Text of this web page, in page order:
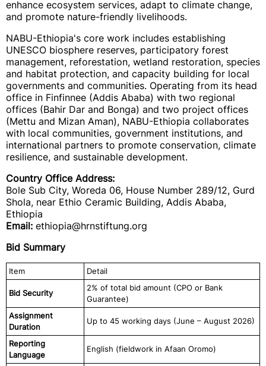
enhance ecosystem services, adapt to climate change,
and promote nature-friendly livelihoods.
NABU-Ethiopia's core work includes establishing
UNESCO biosphere reserves, participatory forest
management, reforestation, wetland restoration, species
and habitat protection, and capacity building for local
governments and communities. Operating from its head
office in Finfinnee (Addis Ababa) with two regional
offices (Bahir Dar and Bonga) and two project offices
(Mettu and Mizan Aman), NABU-Ethiopia collaborates
with local communities, government institutions, and
international partners to promote conservation, climate
resilience, and sustainable development.
Country Office Address:
Bole Sub City, Woreda 06, House Number 289/12, Gurd
Shola, near Ethio Ceramic Building, Addis Ababa,
Ethiopia
Email: ethiopia@hrnstiftung.org
Bid Summary
Item Detail
Bid Security
2% of total bid amount (CPO or Bank
Guarantee)
Assignment
Duration
Up to 45 working days (June – August 2026)
Reporting
Language
English (fieldwork in Afaan Oromo)